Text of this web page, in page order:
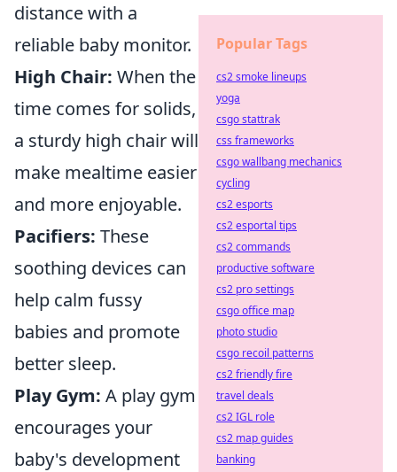
distance with a
reliable baby monitor.
High Chair: When the
time comes for solids,
a sturdy high chair will
make mealtime easier
and more enjoyable.
Pacifiers: These
soothing devices can
help calm fussy
babies and promote
better sleep.
Play Gym: A play gym
encourages your
baby's development
Popular Tags
cs2 smoke lineups
yoga
csgo stattrak
css frameworks
csgo wallbang mechanics
cycling
cs2 esports
cs2 esportal tips
cs2 commands
productive software
cs2 pro settings
csgo office map
photo studio
csgo recoil patterns
cs2 friendly fire
travel deals
cs2 IGL role
cs2 map guides
banking